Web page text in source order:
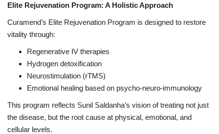
Elite Rejuvenation Program: A Holistic Approach
Curamend’s Elite Rejuvenation Program is designed to restore
vitality through:
Regenerative IV therapies
Hydrogen detoxification
Neurostimulation (rTMS)
Emotional healing based on psycho-neuro-immunology
This program reflects Sunil Saldanha’s vision of treating not just
the disease, but the root cause at physical, emotional, and
cellular levels.